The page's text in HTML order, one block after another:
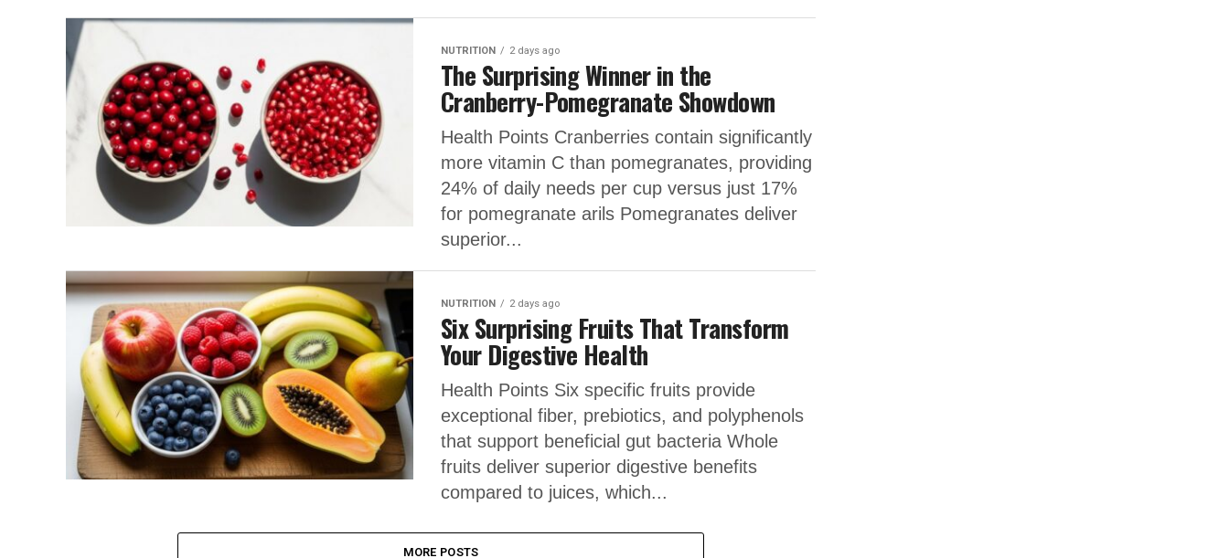
NUTRITION 2 days ago
The Surprising Winner in the
Cranberry-Pomegranate Showdown
Health Points Cranberries contain significantly
more vitamin C than pomegranates, providing
24% of daily needs per cup versus just 17%
for pomegranate arils Pomegranates deliver
superior...
NUTRITION 2 days ago
Six Surprising Fruits That Transform
Your Digestive Health
Health Points Six specific fruits provide
exceptional fiber, prebiotics, and polyphenols
that support beneficial gut bacteria Whole
fruits deliver superior digestive benefits
compared to juices, which...
MORE POSTS